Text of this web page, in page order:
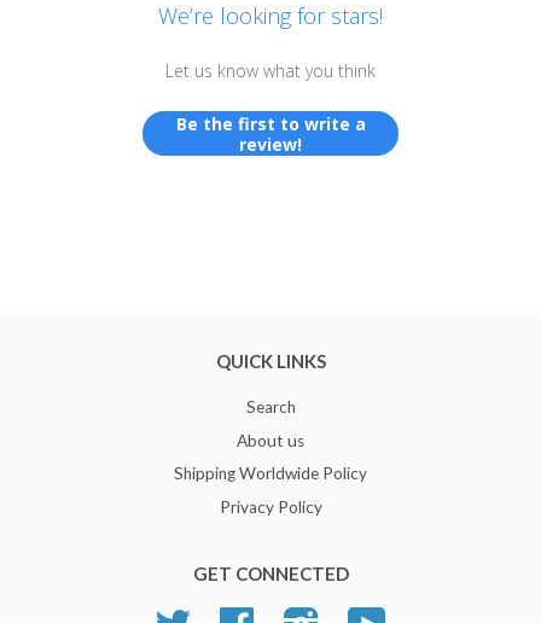
We’re looking for stars!
Let us know what you think
Be the first to write a
review!
QUICK LINKS
Search
About us
Shipping Worldwide Policy
Privacy Policy
GET CONNECTED